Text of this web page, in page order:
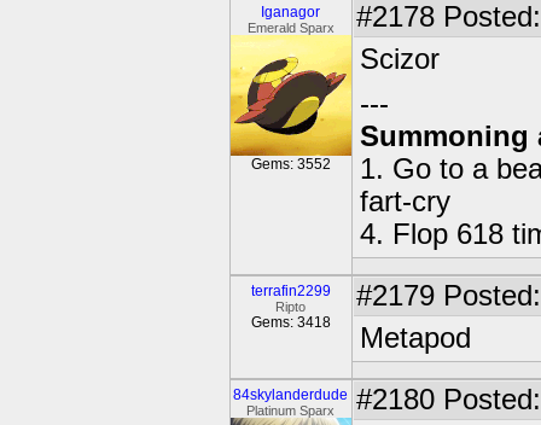
Iganagor
Emerald Sparx
Gems: 3552
#2178
Scizor
---
Summoning
1. Go to a
fart-cry
4. Flop 618
terrafin2299
Ripto
Gems: 3418
#2179
Metapod
84skylanderdude
Platinum Sparx #2180